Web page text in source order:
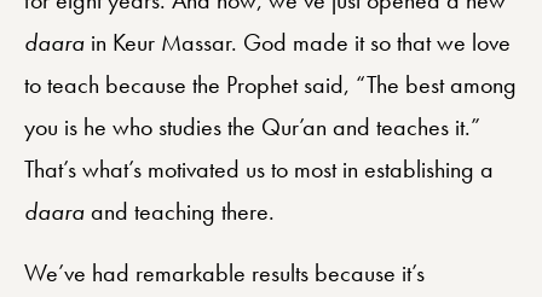
daara in Keur Massar. God made it so that we love
to teach because the Prophet said, “The best among
you is he who studies the Qur’an and teaches it.”
That’s what’s motivated us to most in establishing a
daaraand teaching there.
We’ve had remarkable results because it’s